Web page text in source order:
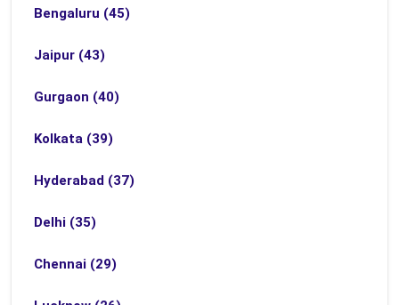
Bengaluru (45)
Jaipur (43)
Gurgaon (40)
Kolkata (39)
Hyderabad (37)
Delhi (35)
Chennai (29)